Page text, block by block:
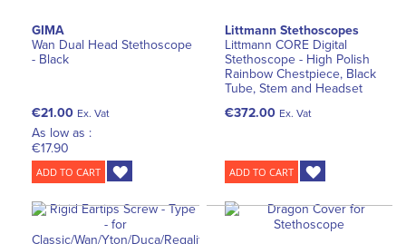
GIMA
Wan Dual Head Stethoscope
- Black
€21.00 Ex. Vat
As low as :
€17.90
ADD TO CART
Littmann Stethoscopes
Littmann CORE Digital
Stethoscope - High Polish
Rainbow Chestpiece, Black
Tube, Stem and Headset
€372.00 Ex. Vat
ADD TO CART